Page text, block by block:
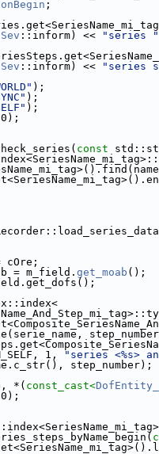
;
Sev ::inform) <<
"series "
Sev ::inform) <<
"series
);
);
);
const
cOre;
= m_field.
get_moab ();
1,
"series <%s>
step_number);
*( const_cast<